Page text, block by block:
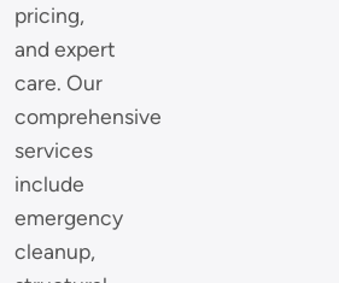
pricing,
and expert
care. Our
comprehensive
services
include
emergency
cleanup,